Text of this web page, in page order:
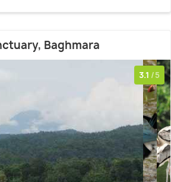
Baghmara
3.1 /5